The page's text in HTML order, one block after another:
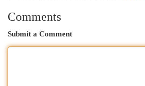
Comments
Submit a Comment